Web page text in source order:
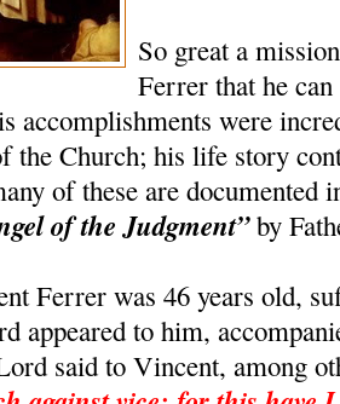
So great a
Ferrer that he
accomplishments were
the Church; his life story
of these are documented
of the Judgment”by
Ferrer was 46 years old,
appeared to him,
said to Vincent, among